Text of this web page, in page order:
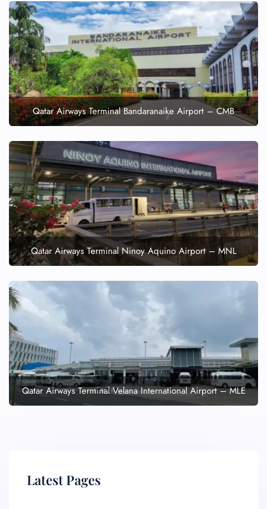
Qatar Airways Terminal Bandaranaike Airport – CMB
Qatar Airways Terminal Ninoy Aquino Airport – MNL
Qatar Airways Terminal Velana International Airport – MLE
Latest Pages